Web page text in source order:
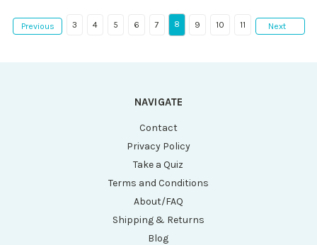
Previous 3 4 5 6 7 8 9 10 11 Next
NAVIGATE
Contact
Privacy Policy
Take a Quiz
Terms and Conditions
About/FAQ
Shipping & Returns
Blog